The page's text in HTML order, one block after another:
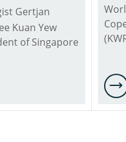
methods,
transmission,
risk
waterborne
Gertjan
Kuan Yew
of Singapore